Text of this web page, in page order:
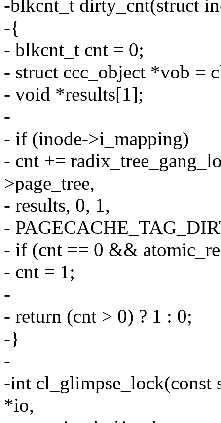
-blkcnt_t dirty_cnt(struct
-{
- blkcnt_t cnt = 0;
- struct ccc_object *vob =
- void *results[1];
-
- if (inode->i_mapping)
- cnt +=
>page_tree,
- results, 0, 1,
-
- if (cnt == 0 &&
- cnt = 1;
-
- return (cnt > 0) ? 1 : 0;
-}
-
-int cl_glimpse_lock(const
*io,